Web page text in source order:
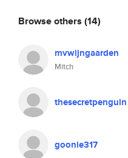
Browse others (14)
mvwijngaarden
Mitch
thesecretpenguin
goonie317